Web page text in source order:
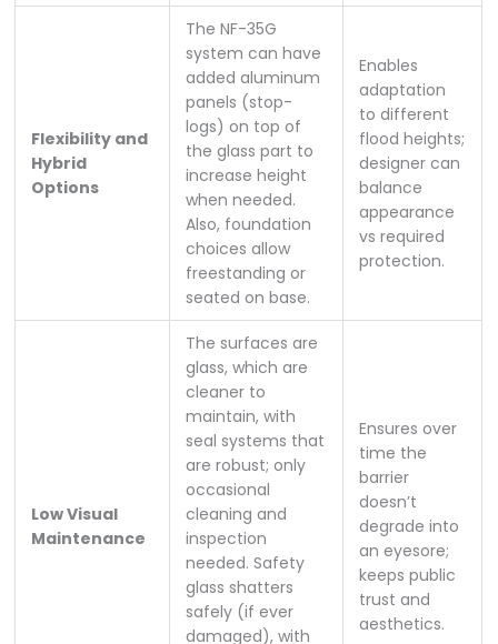
Flexibility and
Hybrid
Options
The NF-35G
system can have
added aluminum
panels (stop-
logs) on top of
the glass part to
increase height
when needed.
Also, foundation
choices allow
freestanding or
seated on base.
Enables
adaptation
to different
flood heights;
designer can
balance
appearance
vs required
protection.
Low Visual
Maintenance
The surfaces are
glass, which are
cleaner to
maintain, with
seal systems that
are robust; only
occasional
cleaning and
inspection
needed. Safety
glass shatters
safely (if ever
damaged), with
Ensures over
time the
barrier
doesn’t
degrade into
an eyesore;
keeps public
trust and
aesthetics.